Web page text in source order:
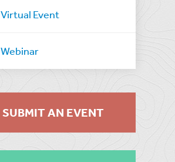
Virtual Event
Webinar
SUBMIT AN EVENT